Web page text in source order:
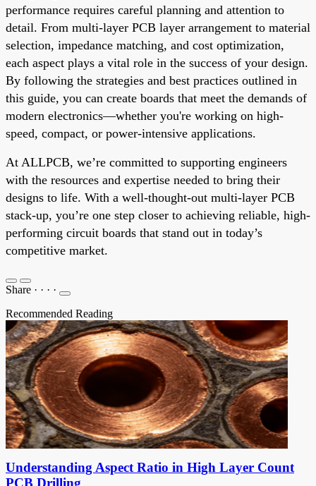
performance requires careful planning and attention to
detail. From multi-layer PCB layer arrangement to material
selection, impedance matching, and cost optimization,
each aspect plays a vital role in the success of your design.
By following the strategies and best practices outlined in
this guide, you can create boards that meet the demands of
modern electronics—whether you're working on high-
speed, compact, or power-intensive applications.
At ALLPCB, we’re committed to supporting engineers
with the resources and expertise needed to bring their
designs to life. With a well-thought-out multi-layer PCB
stack-up, you’re one step closer to achieving reliable, high-
performing circuit boards that stand out in today’s
competitive market.
Share · · · ·
Recommended Reading
Understanding Aspect Ratio in High Layer Count
PCB Drilling